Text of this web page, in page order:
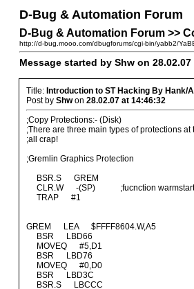
D-Bug & Automation Forum
D-Bug & Automation Forum >>
http://d-bug.mooo.com/dbugforums/cgi-bin/yabb2/
Message started by Shw on 28.02.07
Title: Introduction to ST Hacking By Hank/
Post by Shwon 28.02.07 at 14:46:32
;Copy Protections:- (Disk)
;There are three main types of protections
;all crap!
;Gremlin Graphics Protection
BSR.S GREM
CLR.W -(SP) ;fucnction warmstart
TRAP #1
GREM LEA $FFFF8604.W,A5
BSR LBD66
MOVEQ #5,D1
BSR LBD76
MOVEQ #0,D0
BSR LBD3C
BSR.S LBCCC